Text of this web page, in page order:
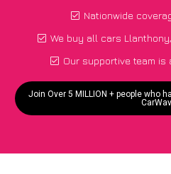
Nationwide
We buy all cars
Our supportive team
Join Over 5 MILLION + people who